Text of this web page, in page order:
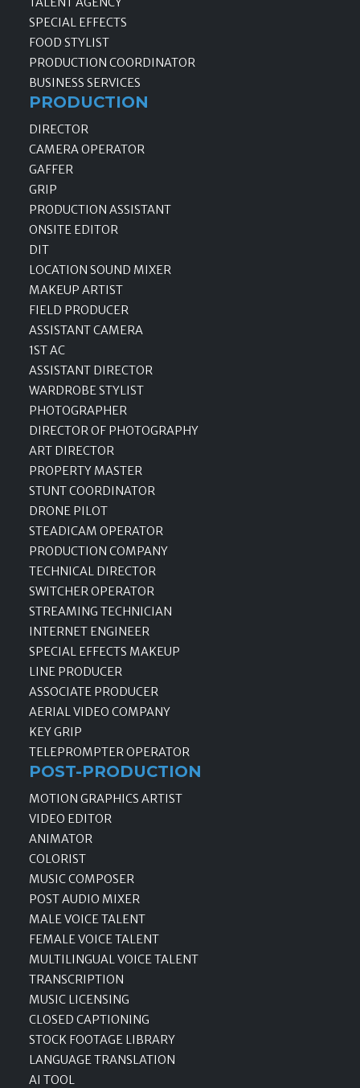
SPECIAL EFFECTS
FOOD STYLIST
PRODUCTION COORDINATOR
BUSINESS SERVICES
PRODUCTION
DIRECTOR
CAMERA OPERATOR
GAFFER
GRIP
PRODUCTION ASSISTANT
ONSITE EDITOR
DIT
LOCATION SOUND MIXER
MAKEUP ARTIST
FIELD PRODUCER
ASSISTANT CAMERA
1ST AC
ASSISTANT DIRECTOR
WARDROBE STYLIST
PHOTOGRAPHER
DIRECTOR OF PHOTOGRAPHY
ART DIRECTOR
PROPERTY MASTER
STUNT COORDINATOR
DRONE PILOT
STEADICAM OPERATOR
PRODUCTION COMPANY
TECHNICAL DIRECTOR
SWITCHER OPERATOR
STREAMING TECHNICIAN
INTERNET ENGINEER
SPECIAL EFFECTS MAKEUP
LINE PRODUCER
ASSOCIATE PRODUCER
AERIAL VIDEO COMPANY
KEY GRIP
TELEPROMPTER OPERATOR
POST-PRODUCTION
MOTION GRAPHICS ARTIST
VIDEO EDITOR
ANIMATOR
COLORIST
MUSIC COMPOSER
POST AUDIO MIXER
MALE VOICE TALENT
FEMALE VOICE TALENT
MULTILINGUAL VOICE TALENT
TRANSCRIPTION
MUSIC LICENSING
CLOSED CAPTIONING
STOCK FOOTAGE LIBRARY
LANGUAGE TRANSLATION
AI TOOL